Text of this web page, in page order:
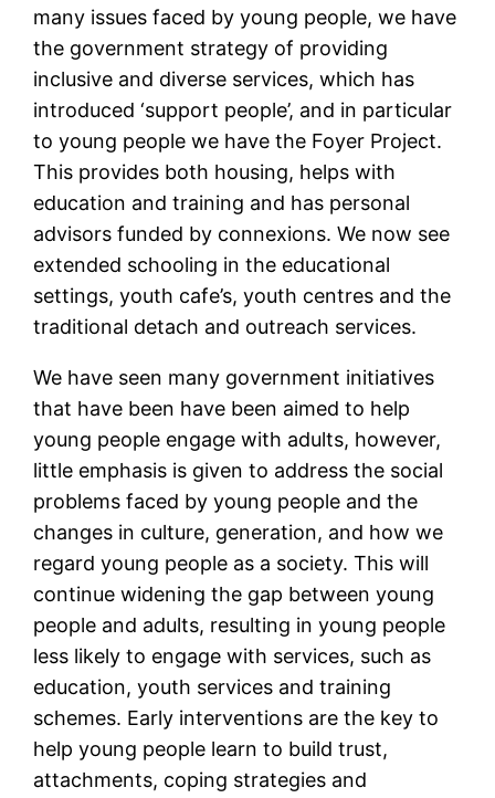
many issues faced by young people, we have
the government strategy of providing
inclusive and diverse services, which has
introduced ‘support people’, and in particular
to young people we have the Foyer Project.
This provides both housing, helps with
education and training and has personal
advisors funded by connexions. We now see
extended schooling in the educational
settings, youth cafe’s, youth centres and the
traditional detach and outreach services.
We have seen many government initiatives
that have been have been aimed to help
young people engage with adults, however,
little emphasis is given to address the social
problems faced by young people and the
changes in culture, generation, and how we
regard young people as a society. This will
continue widening the gap between young
people and adults, resulting in young people
less likely to engage with services, such as
education, youth services and training
schemes. Early interventions are the key to
help young people learn to build trust,
attachments, coping strategies and